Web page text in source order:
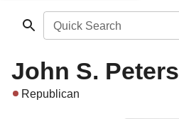
Quick Search
John S. Peters
Republican